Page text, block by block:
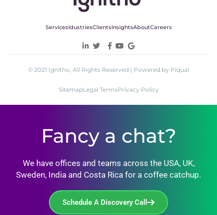
ServicesIdustriesClientsInsightsAboutCareers
© 2021 Ignitho, All Rights Reserved | Powered by Piqual
SitemapLegal TermsPrivacy Policy
Fancy a chat?
We have offices and teams across the USA, UK,
Sweden, India and Costa Rica for a coffee catchup.
Schedule A Discovery Call